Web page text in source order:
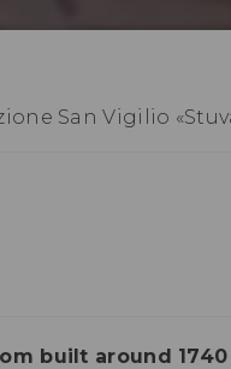
San Vigilio
built around 1740